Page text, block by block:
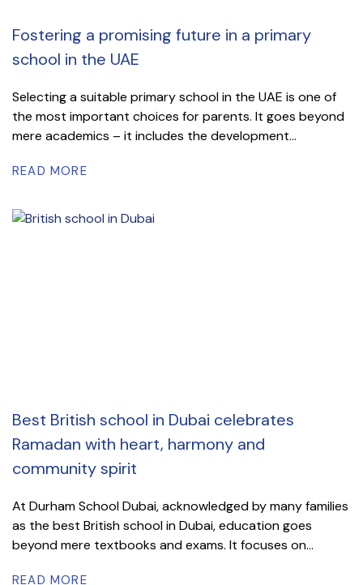
Fostering a promising future in a primary
school in the UAE
Selecting a suitable primary school in the UAE is one of
the most important choices for parents. It goes beyond
mere academics – it includes the development...
READ MORE
Best British school in Dubai celebrates
Ramadan with heart, harmony and
community spirit
At Durham School Dubai, acknowledged by many families
as the best British school in Dubai, education goes
beyond mere textbooks and exams. It focuses on...
READ MORE